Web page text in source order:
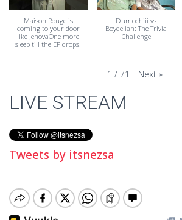
Maison Rouge is
coming to your door
like JehovaOne more
sleep till the EP drops.
Dumochiii vs
Boydelian: The Trivia
Challenge
1 / 71 Next »
LIVE STREAM
Tweets by itsnezsa